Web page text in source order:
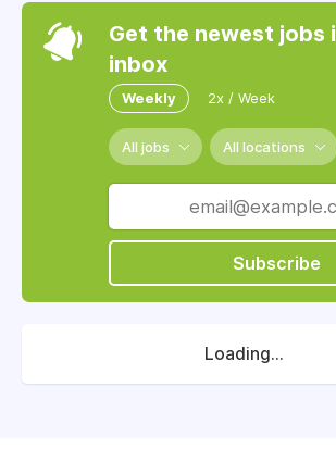
Get the newest jobs
inbox
Weekly 2x / Week
All jobs All locations
Subscribe
Loading...